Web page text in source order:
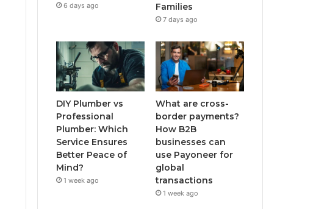
6 days ago
Families
7 days ago
DIY Plumber vs
Professional
Plumber: Which
Service Ensures
Better Peace of
Mind?
1 week ago
What are cross-
border payments?
How B2B
businesses can
use Payoneer for
global
transactions
1 week ago